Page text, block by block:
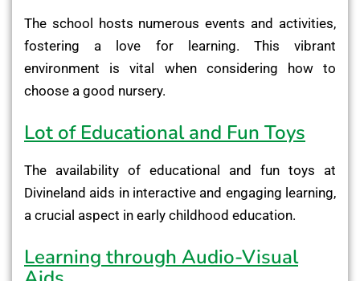
The school hosts numerous events and activities,
fostering a love for learning. This vibrant
environment is vital when considering how to
choose a good nursery.
Lot of Educational and Fun Toys
The availability of educational and fun toys at
Divineland aids in interactive and engaging learning,
a crucial aspect in early childhood education.
Learning through Audio-Visual